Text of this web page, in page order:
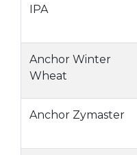
IPA
Anchor Winter
Wheat
Anchor Zymaster